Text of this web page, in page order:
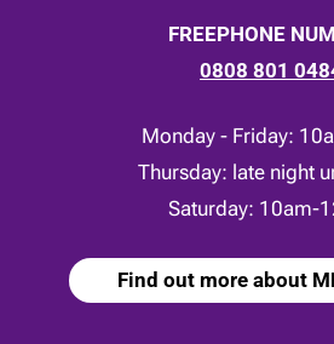
FREEPHONE
0808 801
Monday - Friday:
Thursday: late night
Saturday: 10am-
Find out more about